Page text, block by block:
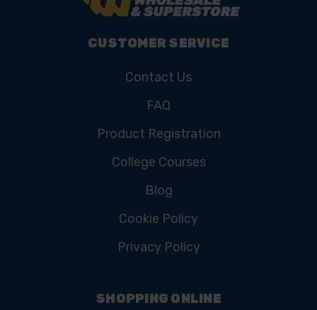
CUSTOMER SERVICE
Contact Us
FAQ
Product Registration
College Courses
Blog
Cookie Policy
Privacy Policy
SHOPPING ONLINE